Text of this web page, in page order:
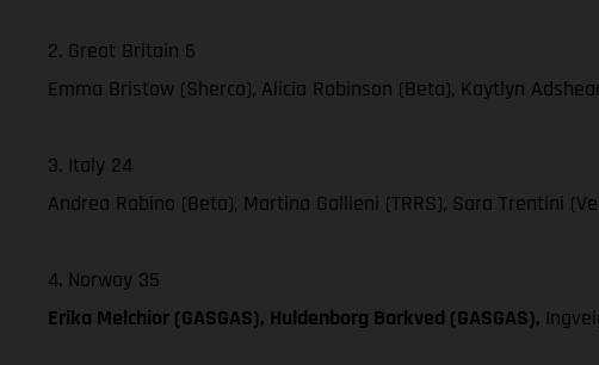
2. Great Britain 6
Emma Bristow (Sherco), Alicia Robinson (Beta), Kaytlyn
3. Italy 24
Andrea Rabino (Beta), Martina Gallieni (TRRS), Sara Trentini
4. Norway 35
Erika Melchior (GASGAS), Huldenborg Barkved (GASGAS),